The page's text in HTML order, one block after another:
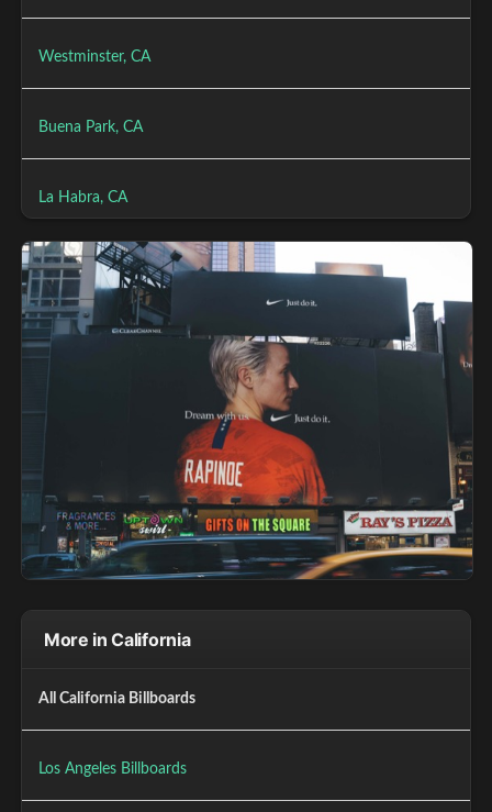
Westminster, CA
Buena Park, CA
La Habra, CA
More in California
All California Billboards
Los Angeles Billboards